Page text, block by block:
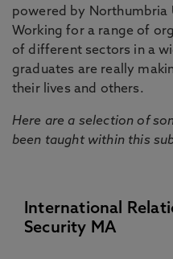
powered by Northumbria
Working for a range of
of different sectors in a
graduates are really
their lives and others.
Here are a selection of
been taught within this
International
Security MA